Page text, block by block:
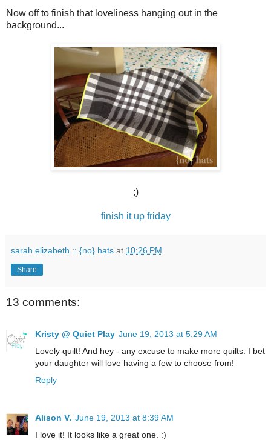
Now off to finish that loveliness hanging out in the
background...
;)
finish it up friday
sarah elizabeth :: {no} hats at 10:26 PM
Share
13 comments:
Kristy @ Quiet Play June 19, 2013 at 5:29 AM
Lovely quilt! And hey - any excuse to make more quilts. I bet
your daughter will love having a few to choose from!
Reply
Alison V. June 19, 2013 at 8:39 AM
I love it! It looks like a great one. :)